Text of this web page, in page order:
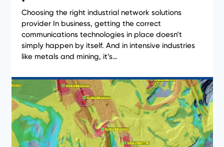
Choosing the right industrial network solutions
provider In business, getting the correct
communications technologies in place doesn’t
simply happen by itself. And in intensive industries
like metals and mining, it’s…
Case Studies